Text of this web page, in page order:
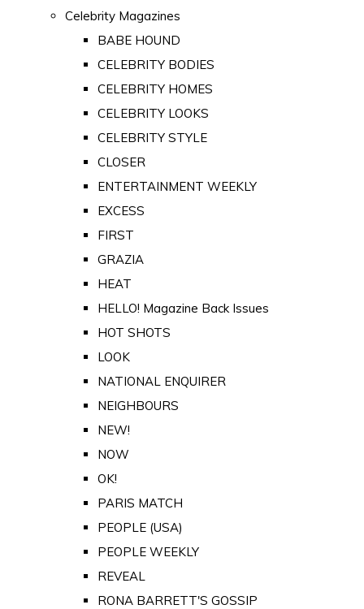
Celebrity Magazines
BABE HOUND
CELEBRITY BODIES
CELEBRITY HOMES
CELEBRITY LOOKS
CELEBRITY STYLE
CLOSER
ENTERTAINMENT WEEKLY
EXCESS
FIRST
GRAZIA
HEAT
HELLO! Magazine Back Issues
HOT SHOTS
LOOK
NATIONAL ENQUIRER
NEIGHBOURS
NEW!
NOW
OK!
PARIS MATCH
PEOPLE (USA)
PEOPLE WEEKLY
REVEAL
RONA BARRETT'S GOSSIP